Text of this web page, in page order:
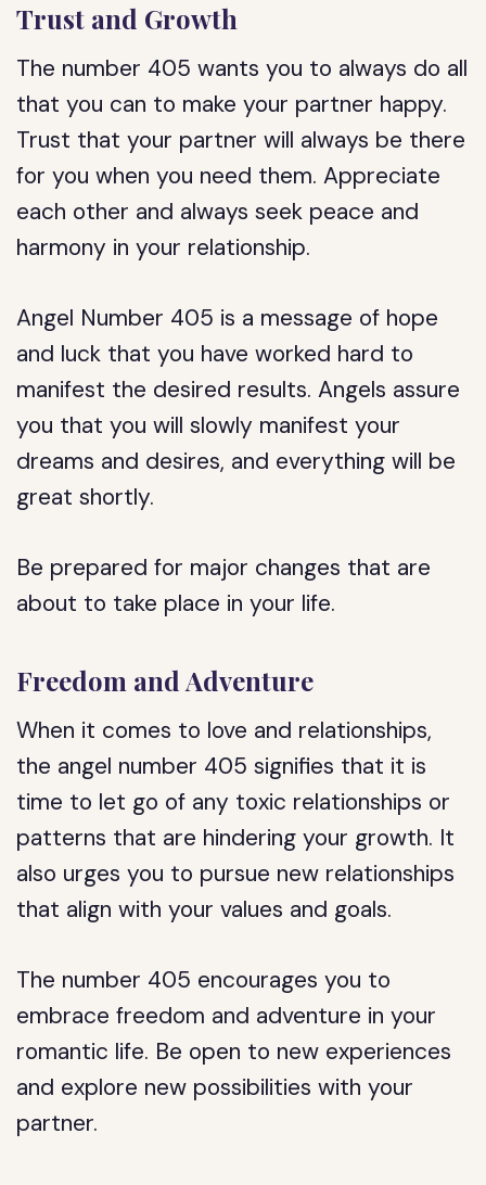
Trust and Growth
The number 405 wants you to always do all
that you can to make your partner happy.
Trust that your partner will always be there
for you when you need them. Appreciate
each other and always seek peace and
harmony in your relationship.
Angel Number 405 is a message of hope
and luck that you have worked hard to
manifest the desired results. Angels assure
you that you will slowly manifest your
dreams and desires, and everything will be
great shortly.
Be prepared for major changes that are
about to take place in your life.
Freedom and Adventure
When it comes to love and relationships,
the angel number 405 signifies that it is
time to let go of any toxic relationships or
patterns that are hindering your growth. It
also urges you to pursue new relationships
that align with your values and goals.
The number 405 encourages you to
embrace freedom and adventure in your
romantic life. Be open to new experiences
and explore new possibilities with your
partner.